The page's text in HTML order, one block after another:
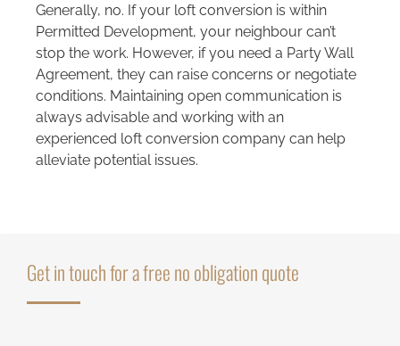
Generally, no. If your loft conversion is within
Permitted Development, your neighbour can’t
stop the work. However, if you need a Party Wall
Agreement, they can raise concerns or negotiate
conditions. Maintaining open communication is
always advisable and working with an
experienced loft conversion company can help
alleviate potential issues.
Get in touch for a free no obligation quote